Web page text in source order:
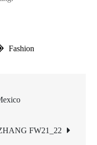
Fashion
FW21_22